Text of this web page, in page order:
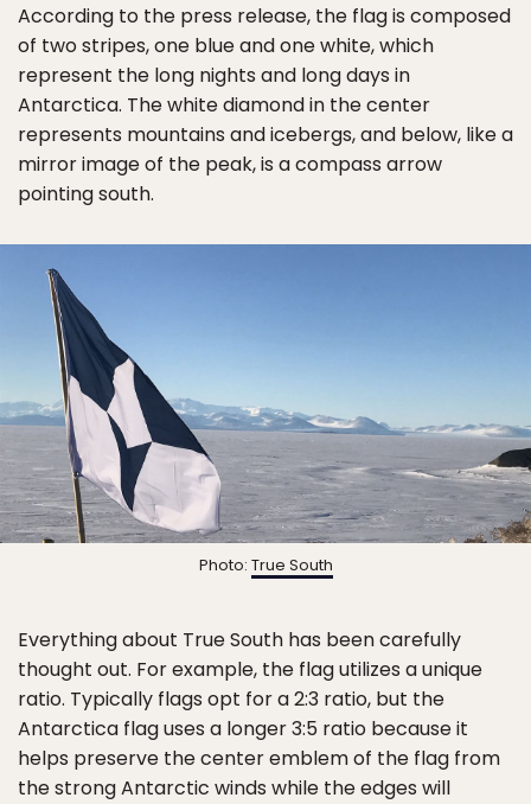
According to the press release, the flag is composed
of two stripes, one blue and one white, which
represent the long nights and long days in
Antarctica. The white diamond in the center
represents mountains and icebergs, and below, like a
mirror image of the peak, is a compass arrow
pointing south.
Photo: True South
Everything about True South has been carefully
thought out. For example, the flag utilizes a unique
ratio. Typically flags opt for a 2:3 ratio, but the
Antarctica flag uses a longer 3:5 ratio because it
helps preserve the center emblem of the flag from
the strong Antarctic winds while the edges will